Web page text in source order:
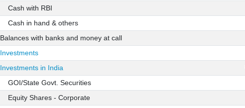
Cash with RBI
Cash in hand & others
Balances with banks and money at call
Investments
Investments in India
GOI/State Govt. Securities
Equity Shares - Corporate